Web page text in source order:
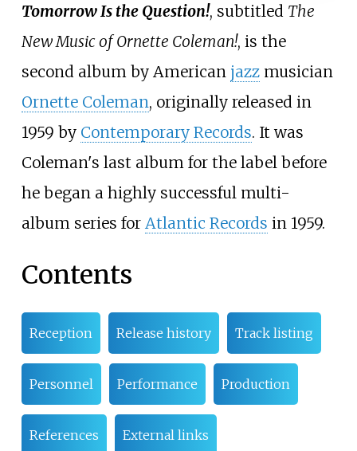
Tomorrow Is the Question!, subtitled The
New Music of Ornette Coleman!, is the
second album by American jazzmusician
Ornette Coleman, originally released in
1959 by Contemporary Records. It was
Coleman's last album for the label before
he began a highly successful multi-
album series for Atlantic Records in 1959.
Contents
Reception Release history Track listing
Personnel Performance Production
References External links